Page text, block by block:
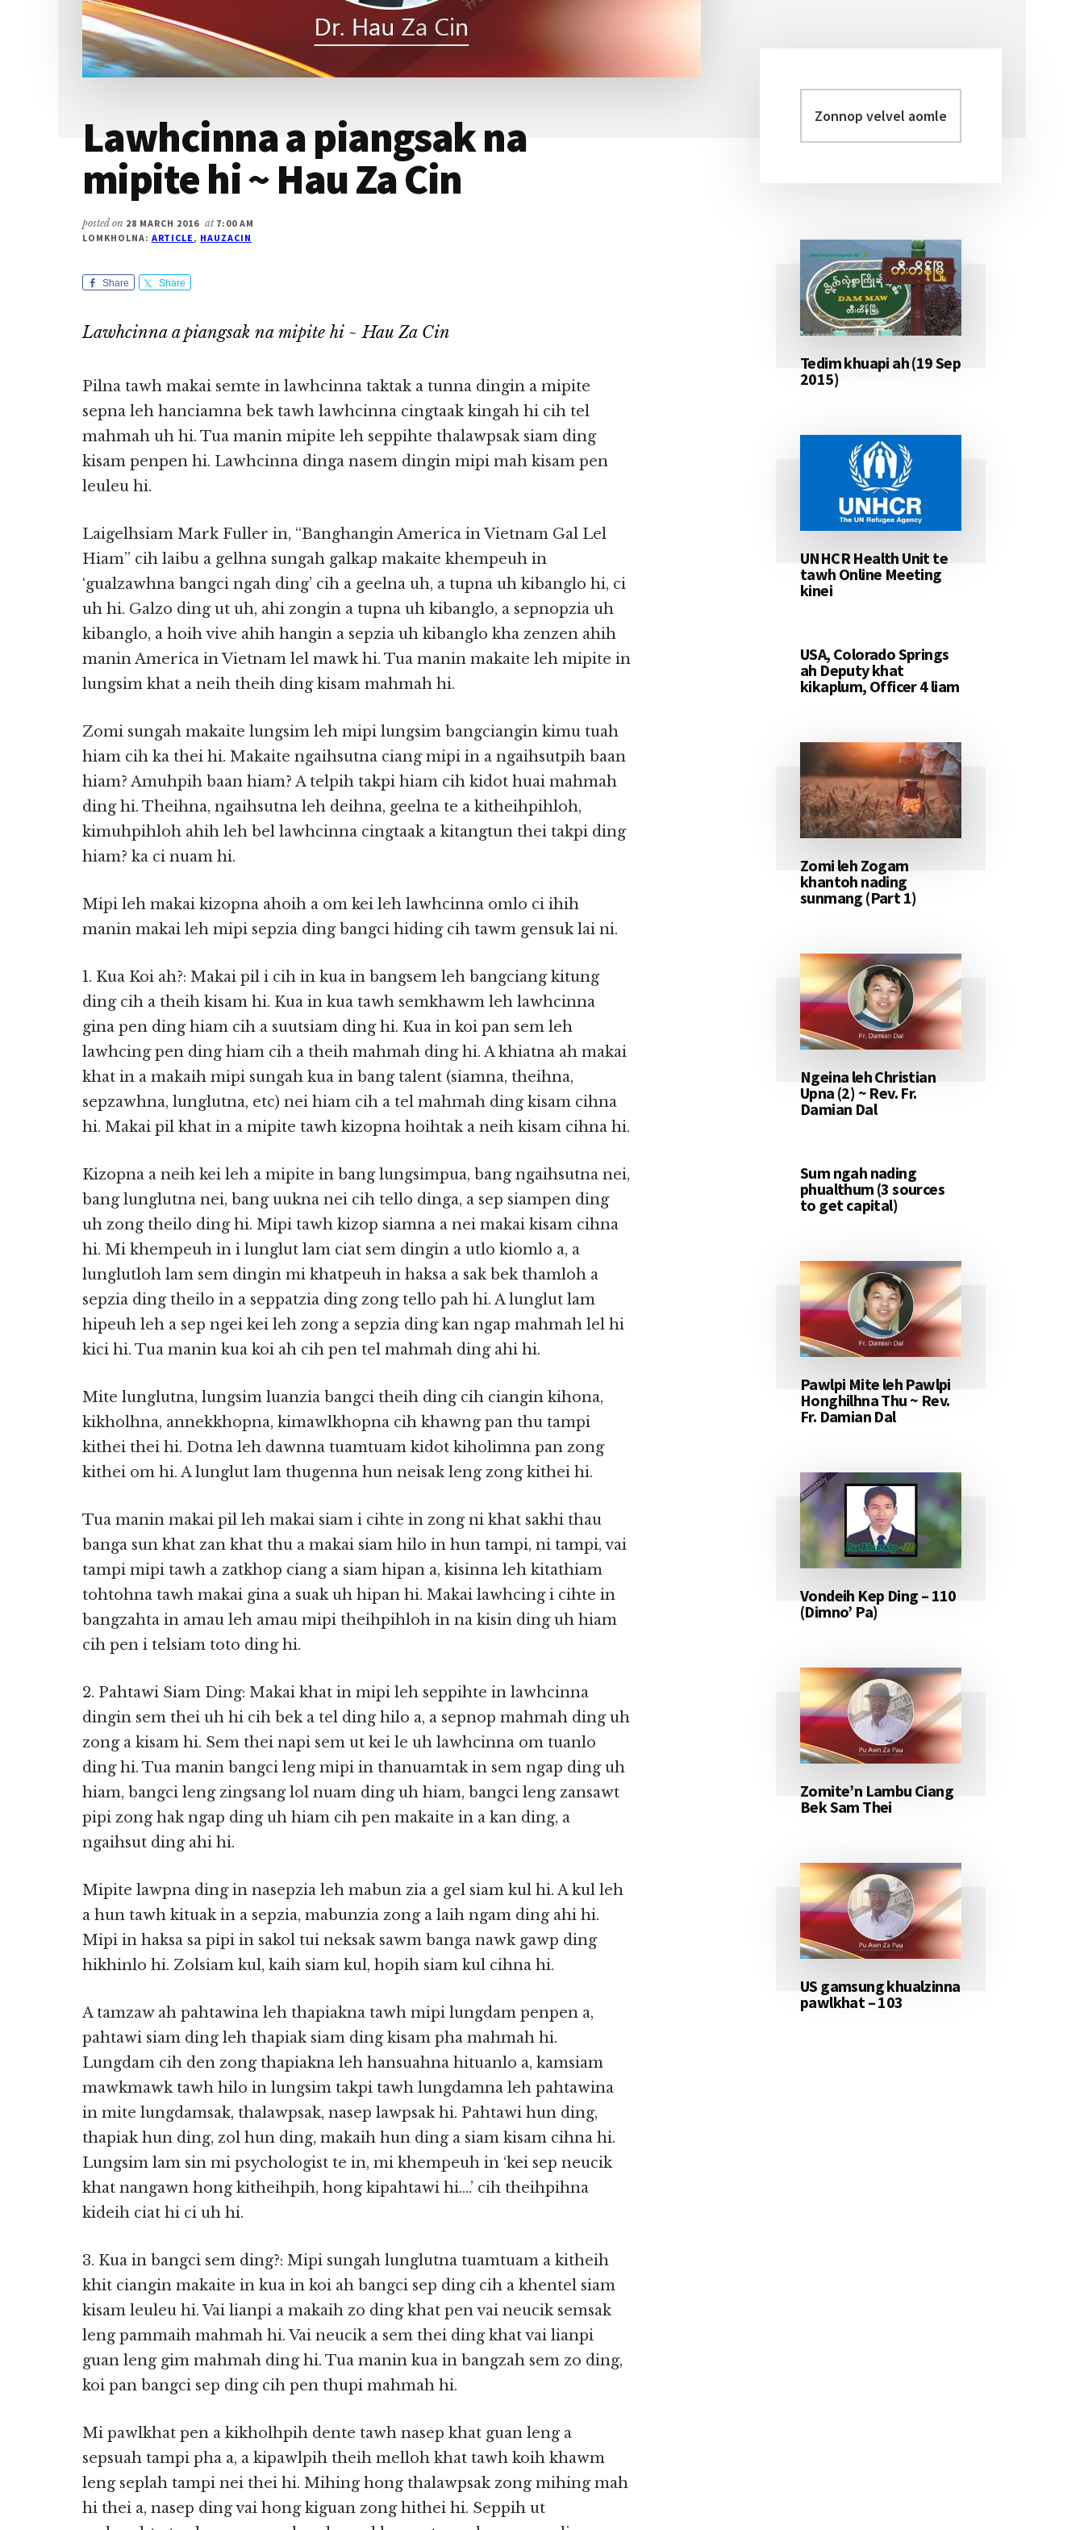
Lawhcinna a piangsak na
mipite hi ~ Hau Za Cin
posted on 28 MARCH 2016 at 7:00 AM
LOMKHOLNA: ARTICLE, HAUZACIN
Share Share
Lawhcinna a piangsak na mipite hi ~ Hau Za Cin
Pilna tawh makai semte in lawhcinna taktak a tunna dingin a mipite
sepna leh hanciamna bek tawh lawhcinna cingtaak kingah hi cih tel
mahmah uh hi. Tua manin mipite leh seppihte thalawpsak siam ding
kisam penpen hi. Lawhcinna dinga nasem dingin mipi mah kisam pen
leuleu hi.
Laigelhsiam Mark Fuller in, “Banghangin America in Vietnam Gal Lel
Hiam” cih laibu a gelhna sungah galkap makaite khempeuh in
‘gualzawhna bangci ngah ding’ cih a geelna uh, a tupna uh kibanglo hi, ci
uh hi. Galzo ding ut uh, ahi zongin a tupna uh kibanglo, a sepnopzia uh
kibanglo, a hoih vive ahih hangin a sepzia uh kibanglo kha zenzen ahih
manin America in Vietnam lel mawk hi. Tua manin makaite leh mipite in
lungsim khat a neih theih ding kisam mahmah hi.
Zomi sungah makaite lungsim leh mipi lungsim bangciangin kimu tuah
hiam cih ka thei hi. Makaite ngaihsutna ciang mipi in a ngaihsutpih baan
hiam? Amuhpih baan hiam? A telpih takpi hiam cih kidot huai mahmah
ding hi. Theihna, ngaihsutna leh deihna, geelna te a kitheihpihloh,
kimuhpihloh ahih leh bel lawhcinna cingtaak a kitangtun thei takpi ding
hiam? ka ci nuam hi.
Mipi leh makai kizopna ahoih a om kei leh lawhcinna omlo ci ihih
manin makai leh mipi sepzia ding bangci hiding cih tawm gensuk lai ni.
1. Kua Koi ah?: Makai pil i cih in kua in bangsem leh bangciang kitung
ding cih a theih kisam hi. Kua in kua tawh semkhawm leh lawhcinna
gina pen ding hiam cih a suutsiam ding hi. Kua in koi pan sem leh
lawhcing pen ding hiam cih a theih mahmah ding hi. A khiatna ah makai
khat in a makaih mipi sungah kua in bang talent (siamna, theihna,
sepzawhna, lunglutna, etc) nei hiam cih a tel mahmah ding kisam cihna
hi. Makai pil khat in a mipite tawh kizopna hoihtak a neih kisam cihna hi.
Kizopna a neih kei leh a mipite in bang lungsimpua, bang ngaihsutna nei,
bang lunglutna nei, bang uukna nei cih tello dinga, a sep siampen ding
uh zong theilo ding hi. Mipi tawh kizop siamna a nei makai kisam cihna
hi. Mi khempeuh in i lunglut lam ciat sem dingin a utlo kiomlo a, a
lunglutloh lam sem dingin mi khatpeuh in haksa a sak bek thamloh a
sepzia ding theilo in a seppatzia ding zong tello pah hi. A lunglut lam
hipeuh leh a sep ngei kei leh zong a sepzia ding kan ngap mahmah lel hi
kici hi. Tua manin kua koi ah cih pen tel mahmah ding ahi hi.
Mite lunglutna, lungsim luanzia bangci theih ding cih ciangin kihona,
kikholhna, annekkhopna, kimawlkhopna cih khawng pan thu tampi
kithei thei hi. Dotna leh dawnna tuamtuam kidot kiholimna pan zong
kithei om hi. A lunglut lam thugenna hun neisak leng zong kithei hi.
Tua manin makai pil leh makai siam i cihte in zong ni khat sakhi thau
banga sun khat zan khat thu a makai siam hilo in hun tampi, ni tampi, vai
tampi mipi tawh a zatkhop ciang a siam hipan a, kisinna leh kitathiam
tohtohna tawh makai gina a suak uh hipan hi. Makai lawhcing i cihte in
bangzahta in amau leh amau mipi theihpihloh in na kisin ding uh hiam
cih pen i telsiam toto ding hi.
2. Pahtawi Siam Ding: Makai khat in mipi leh seppihte in lawhcinna
dingin sem thei uh hi cih bek a tel ding hilo a, a sepnop mahmah ding uh
zong a kisam hi. Sem thei napi sem ut kei le uh lawhcinna om tuanlo
ding hi. Tua manin bangci leng mipi in thanuamtak in sem ngap ding uh
hiam, bangci leng zingsang lol nuam ding uh hiam, bangci leng zansawt
pipi zong hak ngap ding uh hiam cih pen makaite in a kan ding, a
ngaihsut ding ahi hi.
Mipite lawpna ding in nasepzia leh mabun zia a gel siam kul hi. A kul leh
a hun tawh kituak in a sepzia, mabunzia zong a laih ngam ding ahi hi.
Mipi in haksa sa pipi in sakol tui neksak sawm banga nawk gawp ding
hikhinlo hi. Zolsiam kul, kaih siam kul, hopih siam kul cihna hi.
A tamzaw ah pahtawina leh thapiakna tawh mipi lungdam penpen a,
pahtawi siam ding leh thapiak siam ding kisam pha mahmah hi.
Lungdam cih den zong thapiakna leh hansuahna hituanlo a, kamsiam
mawkmawk tawh hilo in lungsim takpi tawh lungdamna leh pahtawina
in mite lungdamsak, thalawpsak, nasep lawpsak hi. Pahtawi hun ding,
thapiak hun ding, zol hun ding, makaih hun ding a siam kisam cihna hi.
Lungsim lam sin mi psychologist te in, mi khempeuh in ‘kei sep neucik
khat nangawn hong kitheihpih, hong kipahtawi hi….’ cih theihpihna
kideih ciat hi ci uh hi.
3. Kua in bangci sem ding?: Mipi sungah lunglutna tuamtuam a kitheih
khit ciangin makaite in kua in koi ah bangci sep ding cih a khentel siam
kisam leuleu hi. Vai lianpi a makaih zo ding khat pen vai neucik semsak
leng pammaih mahmah hi. Vai neucik a sem thei ding khat vai lianpi
guan leng gim mahmah ding hi. Tua manin kua in bangzah sem zo ding,
koi pan bangci sep ding cih pen thupi mahmah hi.
Mi pawlkhat pen a kikholhpih dente tawh nasep khat guan leng a
sepsuah tampi pha a, a kipawlpih theih melloh khat tawh koih khawm
leng seplah tampi nei thei hi. Mihing hong thalawpsak zong mihing mah
hi thei a, nasep ding vai hong kiguan zong hithei hi. Seppih ut
Primary
Sidebar
velvel
aomleh...
Tedim khuapi ah (19 Sep
2015)
UNHCR Health Unit te
tawh Online Meeting
kinei
USA, Colorado Springs
ah Deputy khat
kikaplum, Officer 4 liam
Zomi leh Zogam
khantoh nading
sunmang (Part 1)
Ngeina leh Christian
Upna (2) ~ Rev. Fr.
Damian Dal
Sum ngah nading
phualthum (3 sources
to get capital)
Pawlpi Mite leh Pawlpi
Honghilhna Thu ~ Rev.
Fr. Damian Dal
Vondeih Kep Ding – 110
(Dimno’ Pa)
Zomite’n Lambu Ciang
Bek Sam Thei
US gamsung khualzinna
pawlkhat – 103